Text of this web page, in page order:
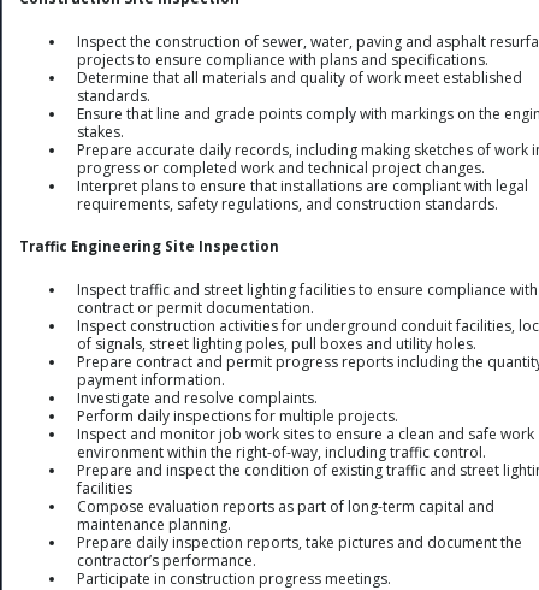
Inspect the construction of sewer, water, paving and asphalt
projects to ensure compliance with plans and specifications.
Determine that all materials and quality of work meet established
standards.
Ensure that line and grade points comply with markings on the
stakes.
Prepare accurate daily records, including making sketches of work
progress or completed work and technical project changes.
Interpret plans to ensure that installations are compliant with legal
requirements, safety regulations, and construction standards.
Traffic Engineering Site Inspection
Inspect traffic and street lighting facilities to ensure compliance with
contract or permit documentation.
Inspect construction activities for underground conduit facilities,
of signals, street lighting poles, pull boxes and utility holes.
Prepare contract and permit progress reports including the
payment information.
Investigate and resolve complaints.
Perform daily inspections for multiple projects.
Inspect and monitor job work sites to ensure a clean and safe work
environment within the right-of-way, including traffic control.
Prepare and inspect the condition of existing traffic and street
facilities
Compose evaluation reports as part of long-term capital and
maintenance planning.
Prepare daily inspection reports, take pictures and document the
contractor’s performance.
Participate in construction progress meetings.